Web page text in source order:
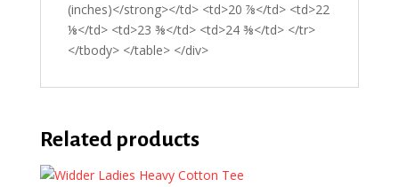
(inches)</strong></td> <td>20 ⅞</td> <td>22
⅛</td> <td>23 ⅜</td> <td>24 ⅜</td> </tr>
</tbody> </table> </div>
Related products